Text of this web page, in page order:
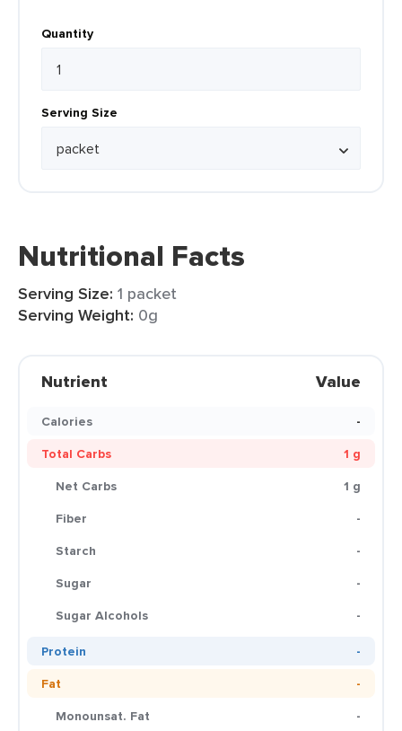
Quantity
Serving Size
Nutritional Facts
Serving Size: 1 packet
Serving Weight: 0g
Nutrient Value
Calories
-
Total Carbs
1 g
Net Carbs
1 g
Fiber
-
Starch
-
Sugar
-
Sugar Alcohols
-
Protein
-
Fat
-
Monounsat. Fat
-